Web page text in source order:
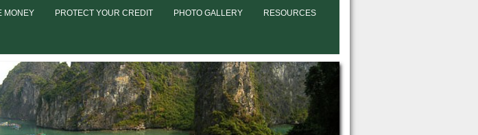
MONEY PROTECT YOUR CREDIT PHOTO GALLERY RESOURCES